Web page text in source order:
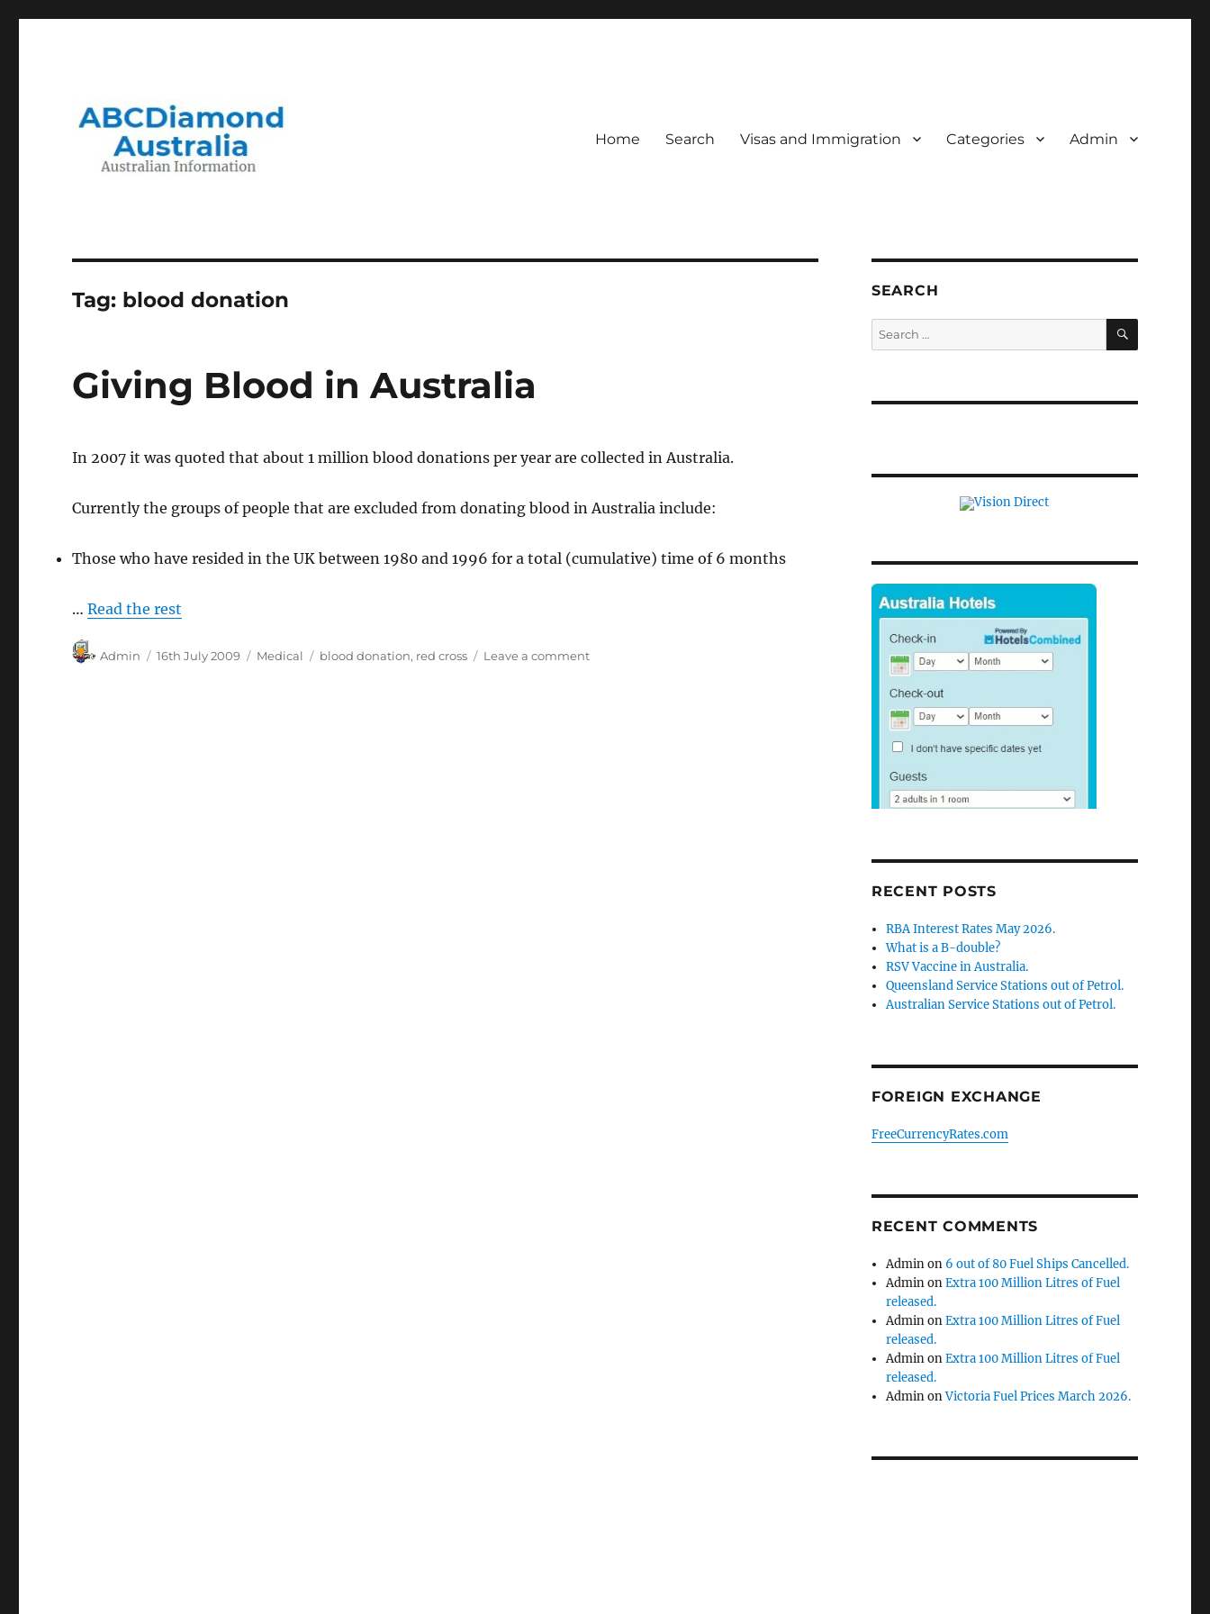
Home Search Visas and Immigration Categories Admin
Tag: blood donation
Giving Blood in Australia
In 2007 it was quoted that about 1 million blood donations per year are collected in Australia.
Currently the groups of people that are excluded from donating blood in Australia include:
Those who have resided in the UK between 1980 and 1996 for a total (cumulative) time of 6 months
…Read the rest
Admin 16th July 2009
Categories
Medical blood donation, red cross Leave a comment
SEARCH
Search
for:
SEARCH
RECENT POSTS
RBA Interest Rates May 2026.
What is a B-double?
RSV Vaccine in Australia.
Queensland Service Stations out of Petrol.
Australian Service Stations out of Petrol.
FOREIGN EXCHANGE
FreeCurrencyRates.com
RECENT COMMENTS
Adminon 6 out of 80 Fuel Ships Cancelled.
AdminonExtra 100 Million Litres of Fuel
released.
AdminonExtra 100 Million Litres of Fuel
released.
AdminonExtra 100 Million Litres of Fuel
released.
AdminonVictoria Fuel Prices March 2026.